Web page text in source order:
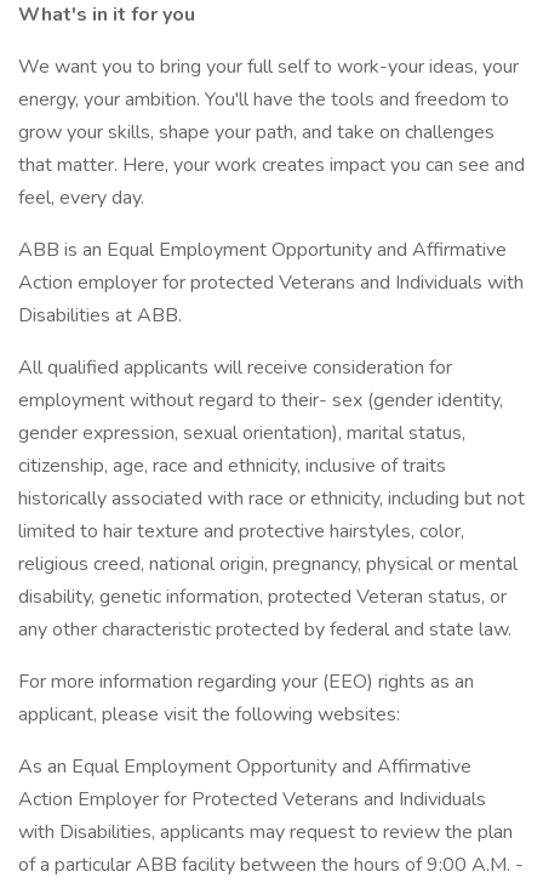
What's in it for you
We want you to bring your full self to work-your ideas, your
energy, your ambition. You'll have the tools and freedom to
grow your skills, shape your path, and take on challenges
that matter. Here, your work creates impact you can see and
feel, every day.
ABB is an Equal Employment Opportunity and Affirmative
Action employer for protected Veterans and Individuals with
Disabilities at ABB.
All qualified applicants will receive consideration for
employment without regard to their- sex (gender identity,
gender expression, sexual orientation), marital status,
citizenship, age, race and ethnicity, inclusive of traits
historically associated with race or ethnicity, including but not
limited to hair texture and protective hairstyles, color,
religious creed, national origin, pregnancy, physical or mental
disability, genetic information, protected Veteran status, or
any other characteristic protected by federal and state law.
For more information regarding your (EEO) rights as an
applicant, please visit the following websites:
As an Equal Employment Opportunity and Affirmative
Action Employer for Protected Veterans and Individuals
with Disabilities, applicants may request to review the plan
of a particular ABB facility between the hours of 9:00 A.M. -